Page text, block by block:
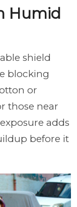
Humid
shield
blocking
or
those near
adds
before it